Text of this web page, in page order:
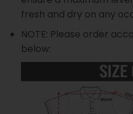
fresh and dry on any
NOTE: Please order
below: